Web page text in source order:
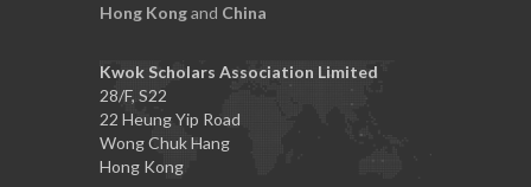
Hong Kongand China
Kwok Scholars Association Limited
28/F, S22
22 Heung Yip Road
Wong Chuk Hang
Hong Kong